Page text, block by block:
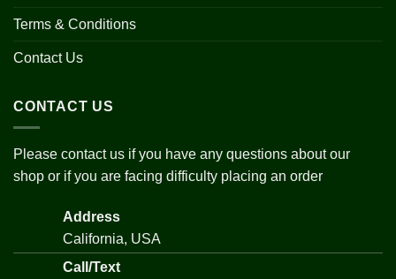
Terms & Conditions
Contact Us
CONTACT US
Please contact us if you have any questions about our
shop or if you are facing difficulty placing an order
Address
California, USA
Call/Text